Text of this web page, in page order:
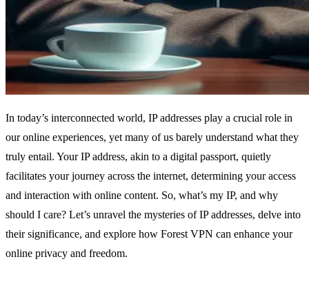
In today’s interconnected world, IP addresses play a crucial role in
our online experiences, yet many of us barely understand what they
truly entail. Your IP address, akin to a digital passport, quietly
facilitates your journey across the internet, determining your access
and interaction with online content. So, what’s my IP, and why
should I care? Let’s unravel the mysteries of IP addresses, delve into
their significance, and explore how Forest VPN can enhance your
online privacy and freedom.